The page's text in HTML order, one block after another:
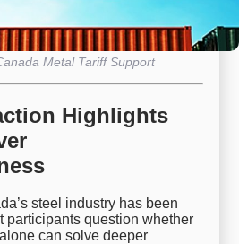
Metal Tariff Support
Highlights
steel industry has been
participants question whether
can solve deeper